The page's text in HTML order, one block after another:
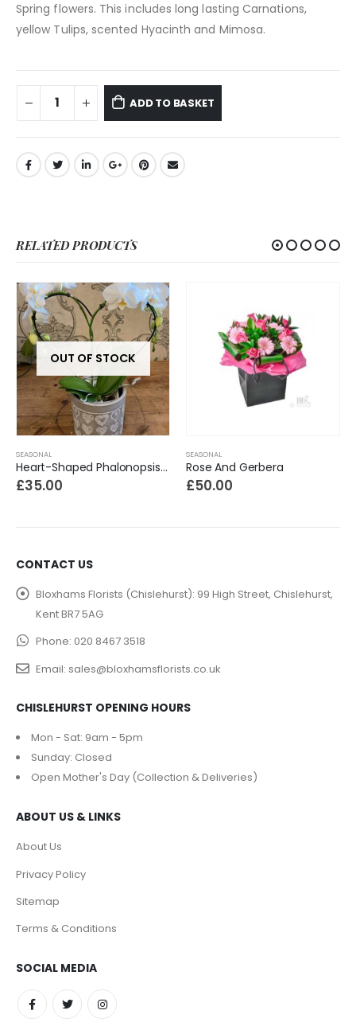
Spring flowers. This includes long lasting Carnations,
yellow Tulips, scented Hyacinth and Mimosa.
ADD TO BASKET
RELATED PRODUCTS
OUT OF STOCK
SEASONAL
Heart-Shaped Phalonopsis Orchid
£35.00
SEASONAL
Rose And Gerbera
£50.00
CONTACT US
Bloxhams Florists (Chislehurst): 99 High Street, Chislehurst,
Kent BR7 5AG
Phone: 020 8467 3518
Email: sales@bloxhamsflorists.co.uk
CHISLEHURST OPENING HOURS
Mon - Sat: 9am - 5pm
Sunday: Closed
Open Mother's Day (Collection & Deliveries)
ABOUT US & LINKS
About Us
Privacy Policy
Sitemap
Terms & Conditions
SOCIAL MEDIA